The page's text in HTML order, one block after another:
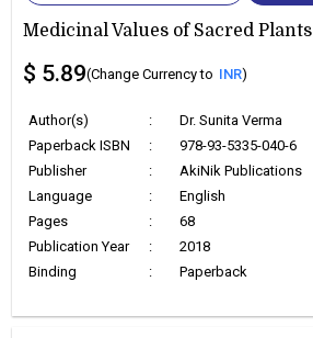
Medicinal Values of Sacred Plants
$ 5.89(Change Currency to INR)
Author(s) :
Dr. Sunita Verma
Paperback ISBN
:
978-93-5335-040-6
Publisher
:
AkiNik Publications
Language
:
English
Pages
:
68
Publication Year
:
2018
Binding
: Paperback